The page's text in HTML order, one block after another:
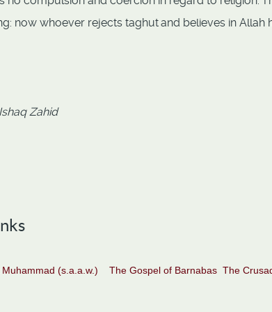
now whoever rejects taghutand believes in Allah
Zahid
Allah alone do we worship and Allah alone do we turn for
(s.a.a.w.) The Gospel of Barnabas The